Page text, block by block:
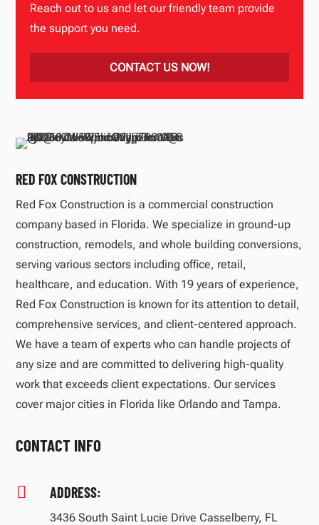
Reach out to us and let our friendly team provide
the support you need.
CONTACT US NOW!
RED FOX CONSTRUCTION
Red Fox Construction is a commercial construction
company based in Florida. We specialize in ground-up
construction, remodels, and whole building conversions,
serving various sectors including office, retail,
healthcare, and education. With 19 years of experience,
Red Fox Construction is known for its attention to detail,
comprehensive services, and client-centered approach.
We have a team of experts who can handle projects of
any size and are committed to delivering high-quality
work that exceeds client expectations. Our services
cover major cities in Florida like Orlando and Tampa.
CONTACT INFO
 ADDRESS:
3436 South Saint Lucie Drive Casselberry, FL